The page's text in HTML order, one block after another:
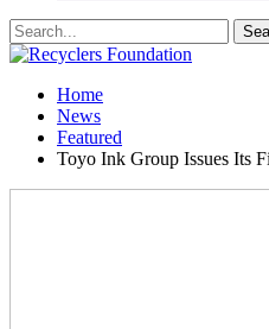
Home
News
Featured
Toyo Ink Group Issues Its